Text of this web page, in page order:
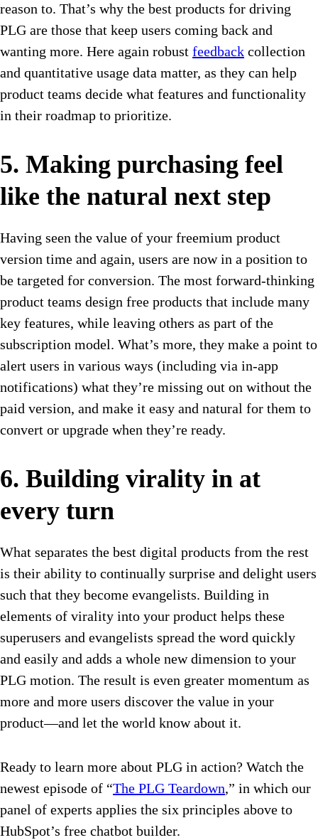
reason to. That’s why the best products for driving
PLG are those that keep users coming back and
wanting more. Here again robust feedback collection
and quantitative usage data matter, as they can help
product teams decide what features and functionality
in their roadmap to prioritize.
5. Making purchasing feel
like the natural next step
Having seen the value of your freemium product
version time and again, users are now in a position to
be targeted for conversion. The most forward-thinking
product teams design free products that include many
key features, while leaving others as part of the
subscription model. What’s more, they make a point to
alert users in various ways (including via in-app
notifications) what they’re missing out on without the
paid version, and make it easy and natural for them to
convert or upgrade when they’re ready.
6. Building virality in at
every turn
What separates the best digital products from the rest
is their ability to continually surprise and delight users
such that they become evangelists. Building in
elements of virality into your product helps these
superusers and evangelists spread the word quickly
and easily and adds a whole new dimension to your
PLG motion. The result is even greater momentum as
more and more users discover the value in your
product—and let the world know about it.
Ready to learn more about PLG in action? Watch the
newest episode of “The PLG Teardown,” in which our
panel of experts applies the six principles above to
HubSpot’s free chatbot builder.